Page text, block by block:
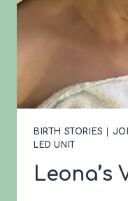
BIRTH STORIES
LED UNIT
Leona’s